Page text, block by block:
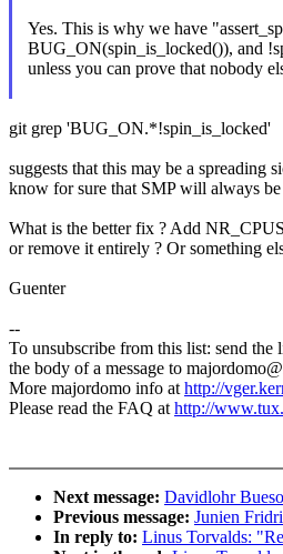
Yes. This is why we have
BUG_ON(spin_is_locked()), and
unless you can prove that nobody
git grep 'BUG_ON.*!spin_is_locked'
suggests that this may be a spreading
know for sure that SMP will always
What is the better fix ? Add
or remove it entirely ? Or something
Guenter
--
To unsubscribe from this list: send
the body of a message to
More majordomo info athttp://
Please read the FAQ athttp://
Next message: Davidlohr
Previous message: Junien
In reply to: Linus Torvalds: